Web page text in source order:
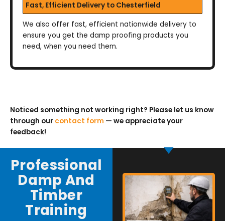
Fast, Efficient Delivery to Chesterfield
We also offer fast, efficient nationwide delivery to
ensure you get the damp proofing products you
need, when you need them.
Noticed something not working right? Please let us know
through our contact form — we appreciate your
feedback!
Professional
Damp And
Timber
Training